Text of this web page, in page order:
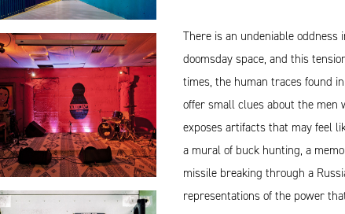
There is an undeniable
doomsday space, and this
times, the human traces found
offer small clues about the men
exposes artifacts that may feel
a mural of buck hunting, a
missile breaking through a
representations of the power